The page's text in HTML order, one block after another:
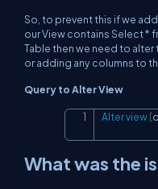
So, to prevent this if we
our View contains Select *
Table then we need to
or adding any columns to
Query to Alter View
Alterview[
What was the